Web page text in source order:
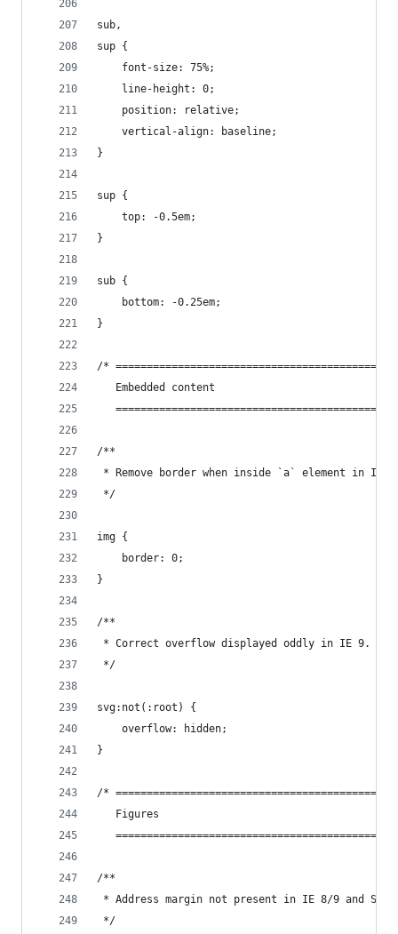
sub,
sup {
    font-size: 75%;
    line-height: 0;
    position: relative;
    vertical-align: baseline;
}
sup {
    top: -0.5em;
}
sub {
    bottom: -0.25em;
}
/*
   Embedded content
/**
* Remove border when inside `a` element in IE
*/
img {
    border: 0;
}
/**
* Correct overflow displayed oddly in IE 9.
*/
svg:not(:root) {
    overflow: hidden;
}
/*
   Figures
/**
* Address margin not present in IE 8/9 and
*/